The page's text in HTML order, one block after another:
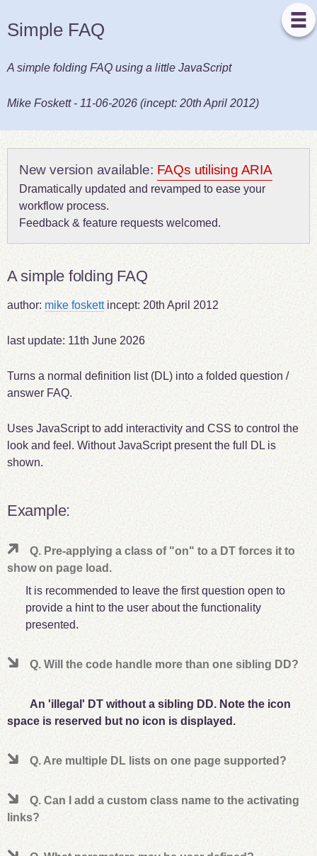
Simple FAQ
A simple folding FAQ using a little JavaScript
Mike Foskett- 11-06-2026 (incept: 20th April 2012)
New version available: FAQs utilising ARIA
Dramatically updated and revamped to ease your
workflow process.
Feedback & feature requests welcomed.
A simple folding FAQ
author: mike foskettincept: 20th April 2012
last update: 11th June 2026
Turns a normal definition list (DL) into a folded question /
answer FAQ.
Uses JavaScript to add interactivity and CSS to control the
look and feel. Without JavaScript present the full DL is
shown.
Example:
Q. Pre-applying a class of "on" to a DT forces it to
show on page load.
It is recommended to leave the first question open to
provide a hint to the user about the functionality
presented.
Q. Will the code handle more than one sibling DD?
An 'illegal' DT without a sibling DD. Note the icon
space is reserved but no icon is displayed.
Q. Are multiple DL lists on one page supported?
Q. Can I add a custom class name to the activating
links?